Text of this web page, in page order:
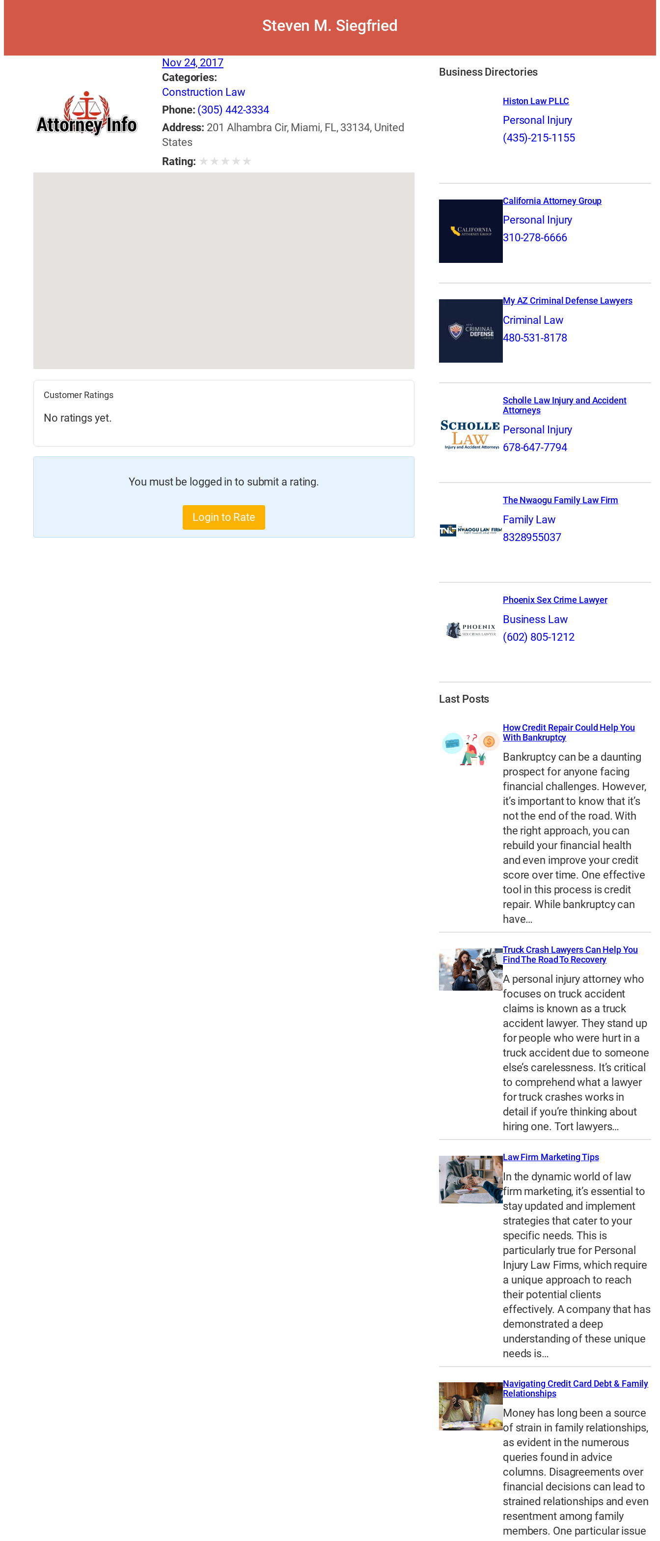
Steven M. Siegfried
Nov 24, 2017
Categories:
Construction Law
Phone: (305) 442-3334
Address: 201 Alhambra Cir, Miami, FL, 33134, United
States
Rating: ★ ★ ★ ★ ★
Customer Ratings
No ratings yet.
You must be logged in to submit a rating.
Login to Rate
Business Directories
Histon Law PLLC
Personal Injury
(435)-215-1155
California Attorney Group
Personal Injury
310-278-6666
My AZ Criminal Defense Lawyers
Criminal Law
480-531-8178
Scholle Law Injury and Accident
Attorneys
Personal Injury
678-647-7794
The Nwaogu Family Law Firm
Family Law
8328955037
Phoenix Sex Crime Lawyer
Business Law
(602) 805-1212
Last Posts
How Credit Repair Could Help You
With Bankruptcy
Bankruptcy can be a daunting
prospect for anyone facing
financial challenges. However,
it’s important to know that it’s
not the end of the road. With
the right approach, you can
rebuild your financial health
and even improve your credit
score over time. One effective
tool in this process is credit
repair. While bankruptcy can
have…
Truck Crash Lawyers Can Help You
Find The Road To Recovery
A personal injury attorney who
focuses on truck accident
claims is known as a truck
accident lawyer. They stand up
for people who were hurt in a
truck accident due to someone
else’s carelessness. It’s critical
to comprehend what a lawyer
for truck crashes works in
detail if you’re thinking about
hiring one. Tort lawyers…
Law Firm Marketing Tips
In the dynamic world of law
firm marketing, it’s essential to
stay updated and implement
strategies that cater to your
specific needs. This is
particularly true for Personal
Injury Law Firms, which require
a unique approach to reach
their potential clients
effectively. A company that has
demonstrated a deep
understanding of these unique
needs is…
Navigating Credit Card Debt & Family
Relationships
Money has long been a source
of strain in family relationships,
as evident in the numerous
queries found in advice
columns. Disagreements over
financial decisions can lead to
strained relationships and even
resentment among family
members. One particular issue